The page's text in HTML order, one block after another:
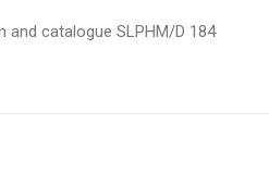
catalogue SLPHM/D 184